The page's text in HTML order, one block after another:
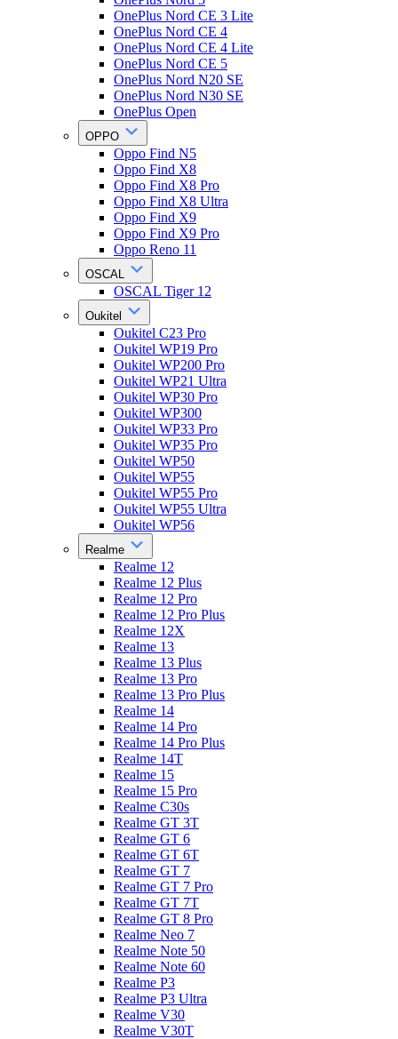
OnePlus Nord CE 3 Lite
OnePlus Nord CE 4
OnePlus Nord CE 4 Lite
OnePlus Nord CE 5
OnePlus Nord N20 SE
OnePlus Nord N30 SE
OnePlus Open
OPPO
Oppo Find N5
Oppo Find X8
Oppo Find X8 Pro
Oppo Find X8 Ultra
Oppo Find X9
Oppo Find X9 Pro
Oppo Reno 11
OSCAL
OSCAL Tiger 12
Oukitel
Oukitel C23 Pro
Oukitel WP19 Pro
Oukitel WP200 Pro
Oukitel WP21 Ultra
Oukitel WP30 Pro
Oukitel WP300
Oukitel WP33 Pro
Oukitel WP35 Pro
Oukitel WP50
Oukitel WP55
Oukitel WP55 Pro
Oukitel WP55 Ultra
Oukitel WP56
Realme
Realme 12
Realme 12 Plus
Realme 12 Pro
Realme 12 Pro Plus
Realme 12X
Realme 13
Realme 13 Plus
Realme 13 Pro
Realme 13 Pro Plus
Realme 14
Realme 14 Pro
Realme 14 Pro Plus
Realme 14T
Realme 15
Realme 15 Pro
Realme C30s
Realme GT 3T
Realme GT 6
Realme GT 6T
Realme GT 7
Realme GT 7 Pro
Realme GT 7T
Realme GT 8 Pro
Realme Neo 7
Realme Note 50
Realme Note 60
Realme P3
Realme P3 Ultra
Realme V30
Realme V30T